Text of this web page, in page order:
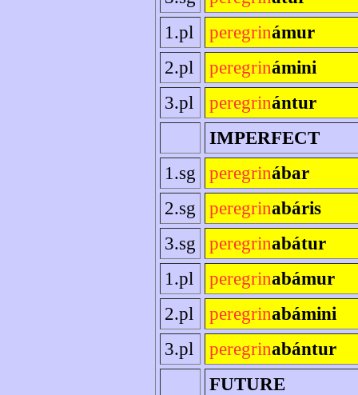
1.pl
peregrinámur
2.pl
peregrinámini
3.pl
peregrinántur
IMPERFECT
1.sg
peregrinábar
2.sg
peregrinabáris
3.sg
peregrinabátur
1.pl
peregrinabámur
2.pl
peregrinabámini
3.pl
peregrinabántur
FUTURE